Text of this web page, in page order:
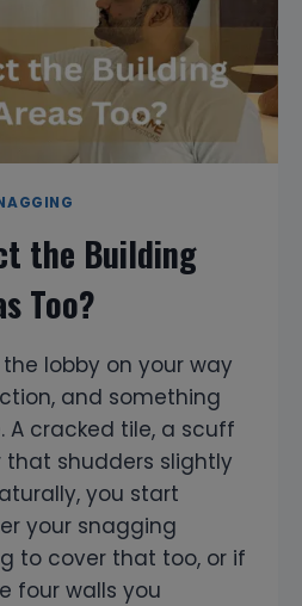
the Building
Too?
lobby on your way
and something
A cracked tile, a scuff
that shudders slightly
you start
your snagging
to cover that too, or if
four walls you